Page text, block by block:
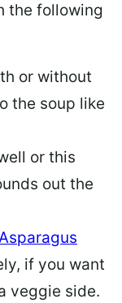
the following
or without
the soup like
or this
out the
if you want
veggie side.